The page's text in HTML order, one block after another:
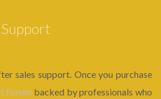
sales support. Once you purchase
Forum backed by professionals who